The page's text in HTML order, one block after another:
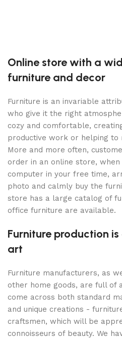
Online store with a
furniture and decor
Furniture is an invariable
who give it the right
cozy and comfortable,
productive work or helping to
More and more often,
order in an online store,
computer in your free time,
photo and calmly buy the
store has a large catalog of
office furniture are available.
Furniture production
art
Furniture manufacturers, as
other home goods, are full of
come across both standard
and unique creations -
craftsmen, which will be
connoisseurs of beauty. We